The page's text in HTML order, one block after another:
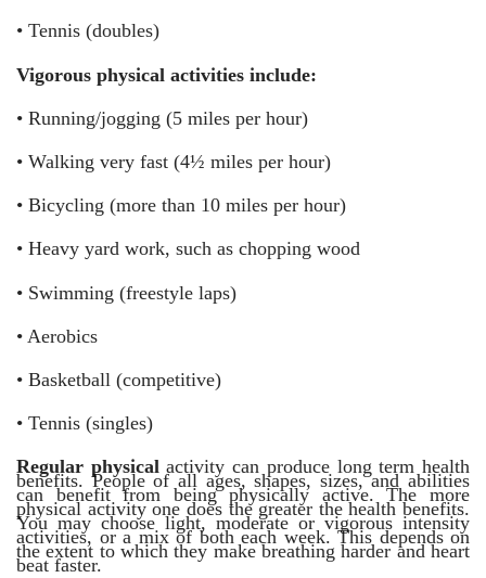
• Tennis (doubles)
Vigorous physical activities include:
• Running/jogging (5 miles per hour)
• Walking very fast (4½ miles per hour)
• Bicycling (more than 10 miles per hour)
• Heavy yard work, such as chopping wood
• Swimming (freestyle laps)
• Aerobics
• Basketball (competitive)
• Tennis (singles)
Regular physicalactivity can produce long term health
benefits. People of all ages, shapes, sizes, and abilities
can benefit from being physically active. The more
physical activity one does the greater the health benefits.
You may choose light, moderate or vigorous intensity
activities, or a mix of both each week. This depends on
the extent to which they make breathing harder and heart
beat faster.